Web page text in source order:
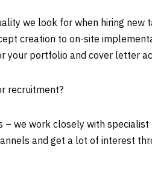
we look for when hiring
creation to on-site
portfolio and cover letter
recruitment?
we work closely with
and get a lot of interest